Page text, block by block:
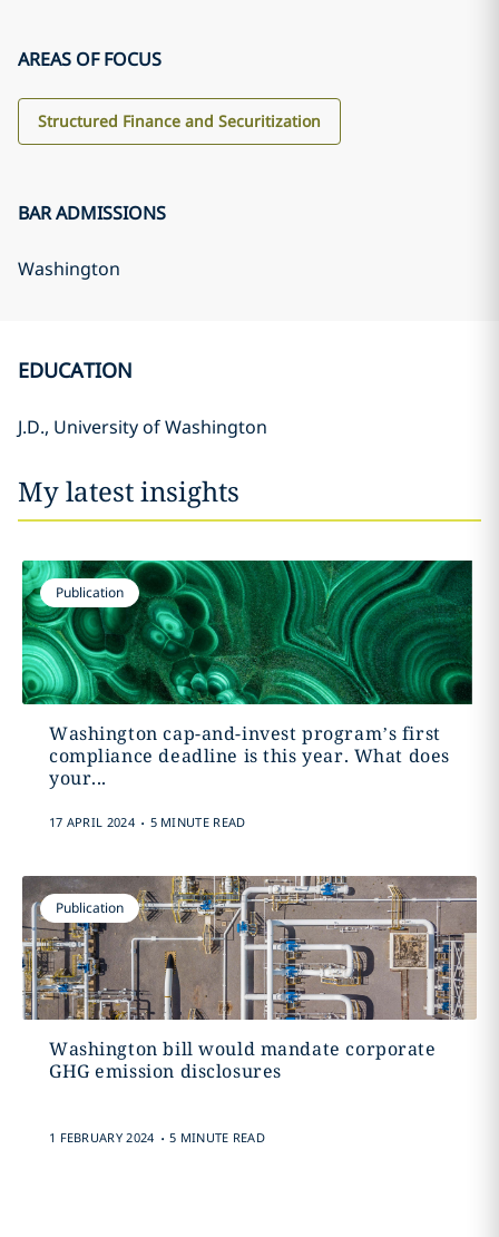
AREAS OF FOCUS
Structured Finance and Securitization
BAR ADMISSIONS
Washington
EDUCATION
J.D., University of Washington
My latest insights
Publication
Washington cap-and-invest program’s first
compliance deadline is this year. What does
your...
17 APRIL 2024 . 5 MINUTE READ
Publication
Washington bill would mandate corporate
GHG emission disclosures
1 FEBRUARY 2024 . 5 MINUTE READ